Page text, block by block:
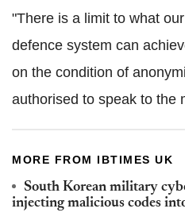
"There is a limit to what
defence system can
on the condition of
authorised to speak to the
MORE FROM IBTIMES UK
South Korean military
injecting malicious codes